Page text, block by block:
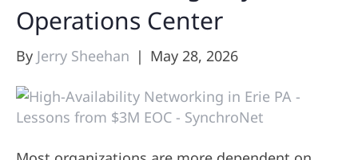
Operations Center
By Jerry Sheehan | May 28, 2026